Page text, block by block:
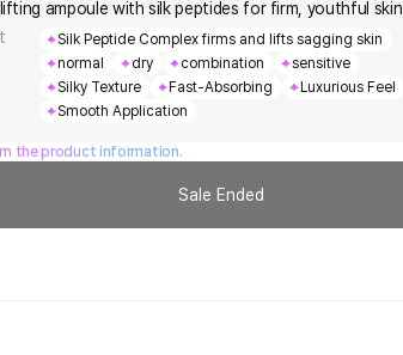
ampoule with silk peptides for firm, youthful skin
Silk Peptide Complex firms and lifts sagging skin
normal dry combination sensitive
Silky Texture Fast-Absorbing
Luxurious Feel
Smooth Application
the product information.
Sale Ended